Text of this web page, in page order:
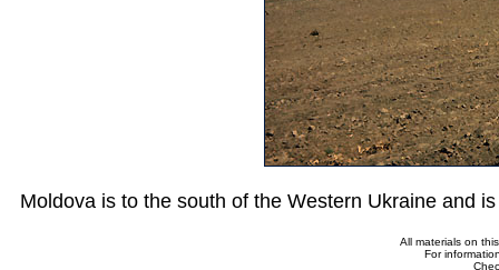
Moldova is to the south of the Western Ukraine and
All materials on
For